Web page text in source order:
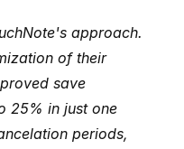
approach.
Through continuous optimization of their
save
25% in just one
periods,